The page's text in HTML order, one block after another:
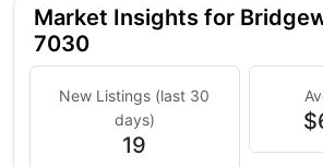
Market Insights for
7030
New Listings (last 30
days)
19